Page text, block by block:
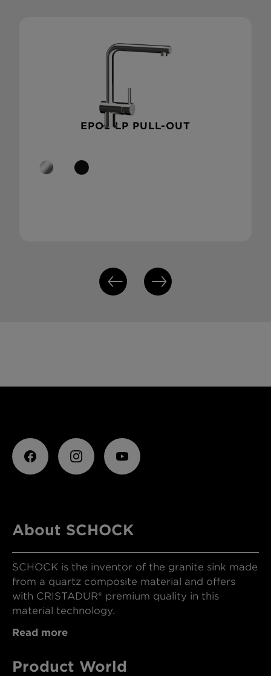
EPOS LP PULL-OUT
About SCHOCK
SCHOCK is the inventor of the granite sink made
from a quartz composite material and offers
with CRISTADUR® premium quality in this
material technology.
Read more
Product World